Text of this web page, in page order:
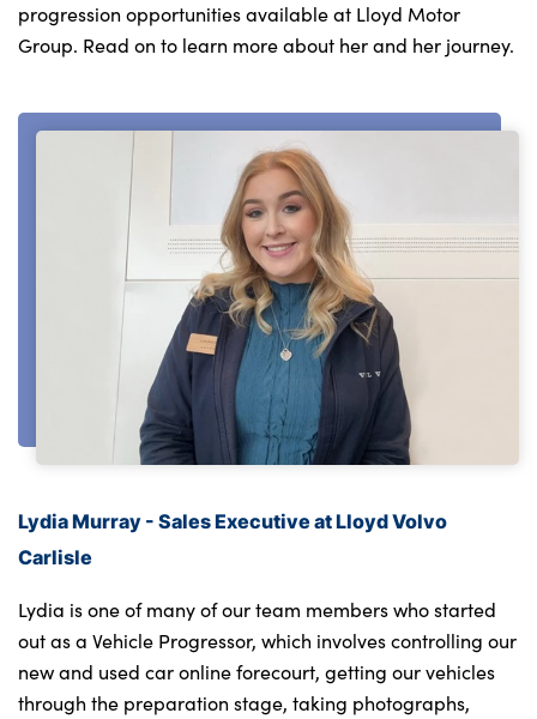
About Us
Events
Our Locations
Get in Touch
For Every Journey
Customer Support
About Us
Locations
Shop
Events
Contact Us
progression opportunities available at Lloyd Motor
Group. Read on to learn more about her and her journey.
Lydia Murray - Sales Executive at Lloyd Volvo
Carlisle
Lydia is one of many of our team members who started
out as a Vehicle Progressor, which involves controlling our
new and used car online forecourt, getting our vehicles
through the preparation stage, taking photographs,